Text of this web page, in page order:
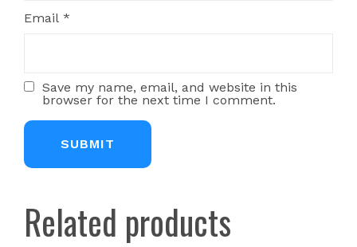
Email *
Save my name, email, and website in this
browser for the next time I comment.
Related products